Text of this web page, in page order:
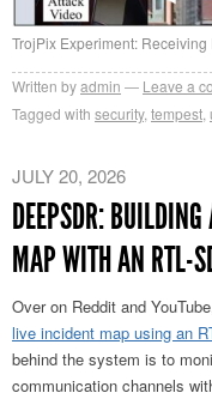
TrojPix Experiment:
Written byadmin Leave a
Tagged with security, tempest
JULY 20, 2026
DEEPSDR:
MAP WITH AN RTL-
Over on Reddit and
live incident map using an
behind the system is to
communication channels